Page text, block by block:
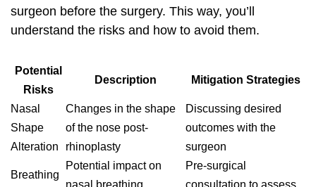
surgeon before the surgery. This way, you’ll
understand the risks and how to avoid them.
Potential
Risks
Description Mitigation Strategies
Nasal
Shape
Alteration
Changes in the shape
of the nose post-
rhinoplasty
Discussing desired
outcomes with the
surgeon
Breathing
Potential impact on
nasal breathing
Pre-surgical
consultation to assess